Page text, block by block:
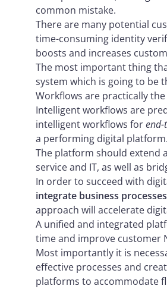
common mistake.
There are many potential
time-consuming identity
boosts and increases
The most important thing
system which is going to be
Workflows are practically the
Intelligent workflows are
intelligent workflows forend-
a performing digital platform.
The platform should extend
service and IT, as well as
In order to succeed with
integrate business
approach will accelerate
A unified and integrated
time and improve customer
Most importantly it is
effective processes and
platforms to accommodate